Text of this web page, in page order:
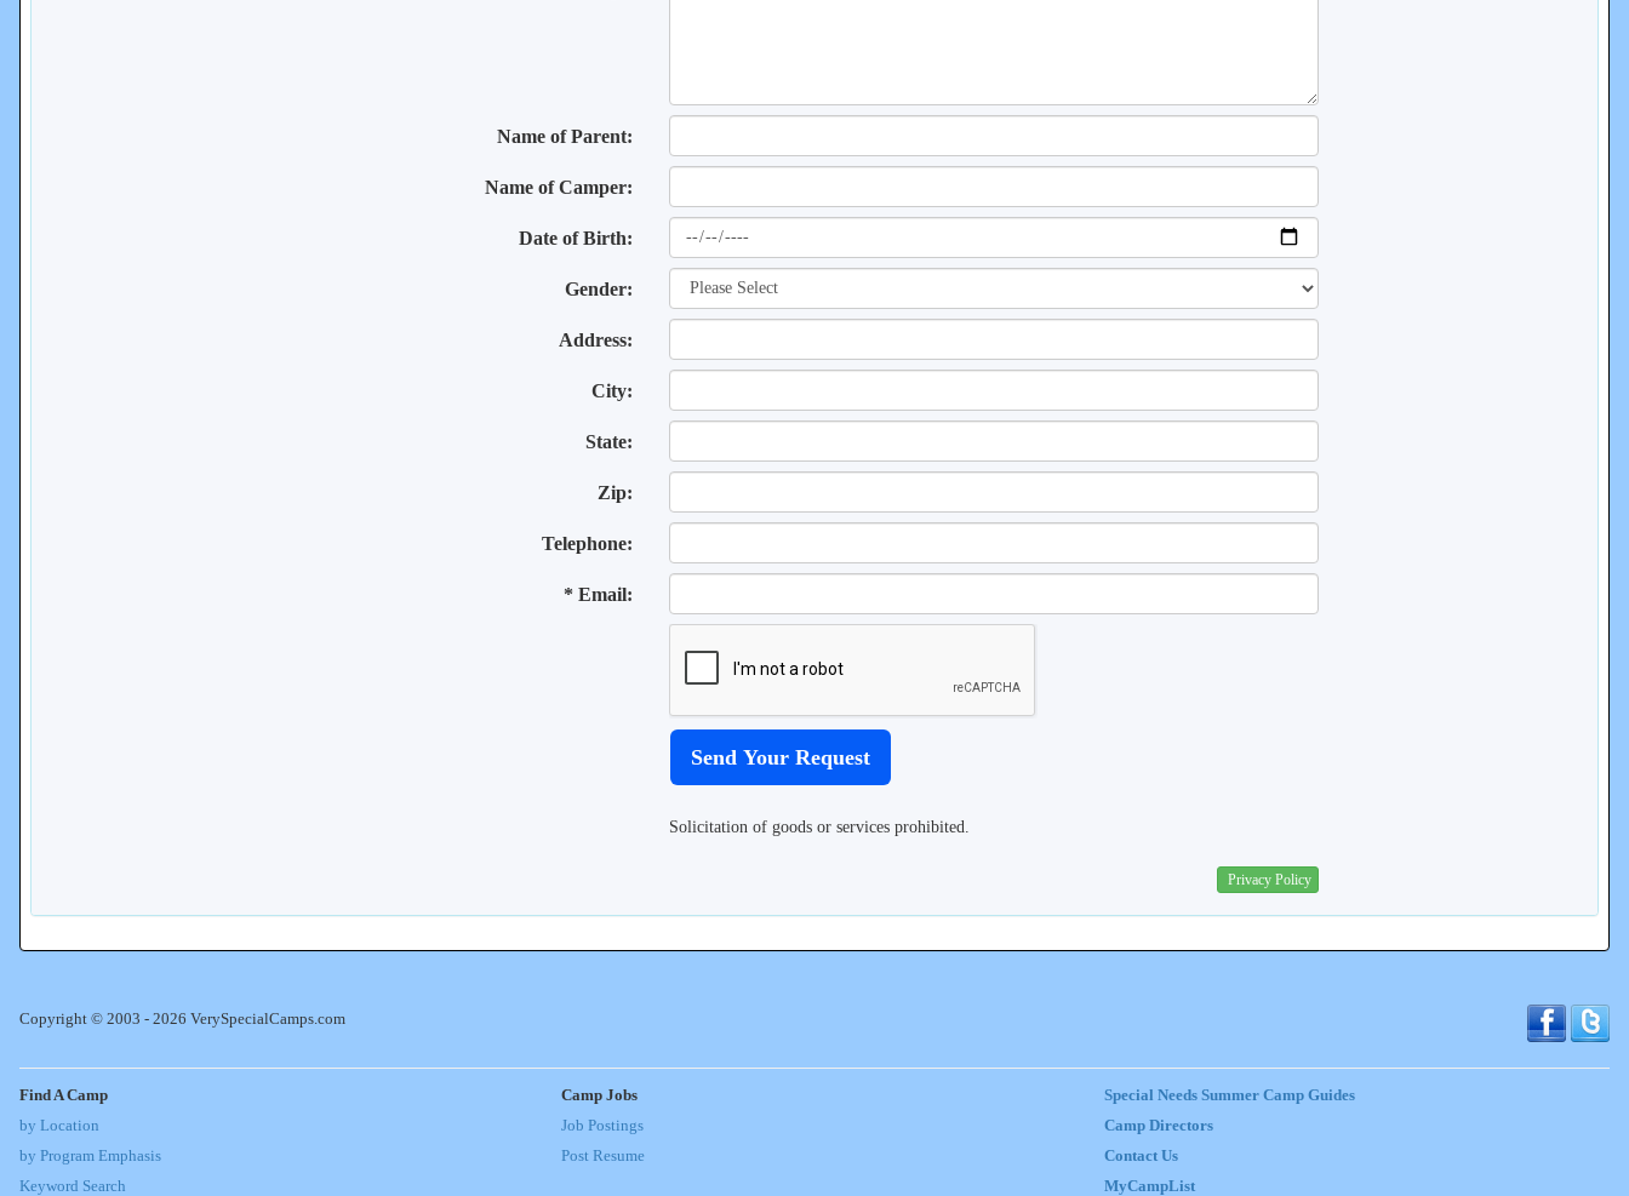
Name of Parent:
Name of Camper:
Date of Birth:
Gender:
Address:
City:
State:
Zip:
Telephone:
* Email:
Solicitation of goods or services prohibited.
Privacy Policy
Copyright © 2003 - 2026 VerySpecialCamps.com
Find A Camp
by Location
by Program Emphasis
Keyword Search
Camp Jobs
Job Postings
Post Resume
Special Needs Summer Camp Guides
Camp Directors
Contact Us
MyCampList